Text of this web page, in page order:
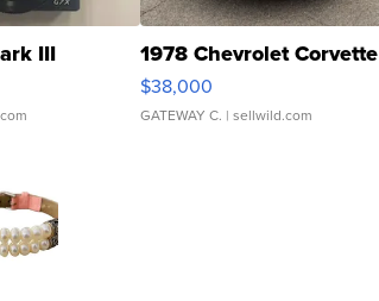
III 1978 Chevrolet Corvette
$38,000
GATEWAY C. | sellwild.com